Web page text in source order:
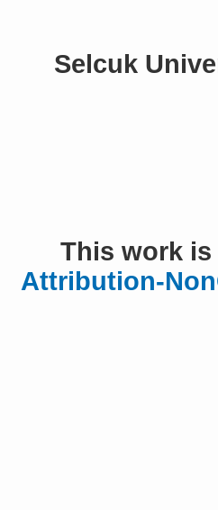
Selcuk
This work
Attribution-